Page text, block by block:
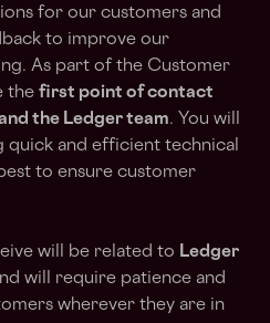
for our customers and
to improve our
As part of the Customer
the first point of contact
the Ledger team. You will
quick and efficient technical
to ensure customer
will be related to Ledger
will require patience and
wherever they are in